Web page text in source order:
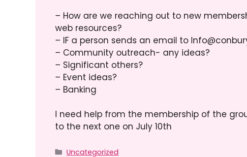
– How are we reaching out to new
web resources?
– IF a person sends an email to
– Community outreach- any ideas?
– Significant others?
– Event ideas?
– Banking
I need help from the membership of the
to the next one on July 10th
Categories
Uncategorized